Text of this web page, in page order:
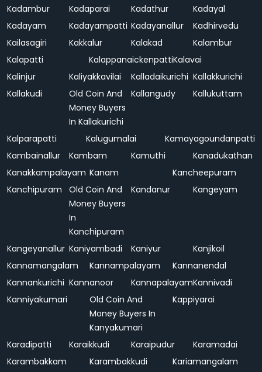
Kadambur
Kadaparai Kadathur
Kadayal
Kadayam
Kadayampatti Kadayanallur
Kadhirvedu
Kailasagiri
Kakkalur Kalakad
Kalambur
Kalapatti
KalappanaickenpattiKalavai
Kalinjur
Kaliyakkavilai Kalladaikurichi Kallakkurichi
Kallakudi
Old Coin And
Money Buyers
In Kallakurichi
Kallangudy Kallukuttam
Kalparapatti Kalugumalai
Kamayagoundanpatti
Kambainallur
Kambam Kamuthi
Kanadukathan
Kanakkampalayam Kanam
Kancheepuram
Kanchipuram
Old Coin And
Money Buyers
In
Kanchipuram
Kandanur Kangeyam
Kangeyanallur Kaniyambadi Kaniyur
Kanjikoil
Kannamangalam
Kannampalayam
Kannanendal
Kannankurichi Kannanoor KannapalayamKannivadi
Kanniyakumari
Old Coin And
Money Buyers In
Kanyakumari
Kappiyarai
Karadipatti Karaikkudi Karaipudur
Karamadai
Karambakkam
Karambakkudi Kariamangalam